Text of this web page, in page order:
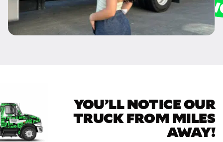
YOU’LL NOTICE OUR
TRUCK FROM MILES
AWAY!